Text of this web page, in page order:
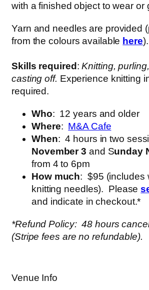
with a finished object to wear or
Yarn and needles are provided
from the colours available here).
Skills required :Knitting,
casting off. Experience knitting
required.
Who: 12 years and older
Where: M&A Cafe
When: 4 hours in two
November 3 and Sunday
from 4 to 6pm
How much: $95 (includes
knitting needles). Please
and indicate in checkout.*
*Refund Policy: 48 hours
(Stripe fees are no refundable).
Venue Info